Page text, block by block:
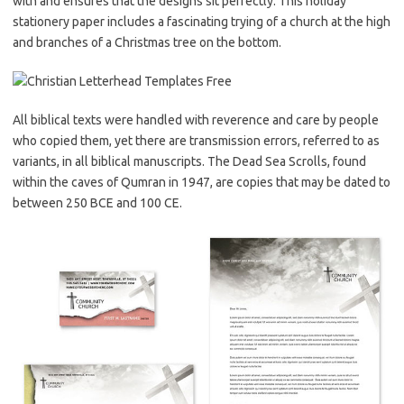
stationery paper includes a fascinating trying of a church at the high
and branches of a Christmas tree on the bottom.
All biblical texts were handled with reverence and care by people
who copied them, yet there are transmission errors, referred to as
variants, in all biblical manuscripts. The Dead Sea Scrolls, found
within the caves of Qumran in 1947, are copies that may be dated to
between 250 BCE and 100 CE.